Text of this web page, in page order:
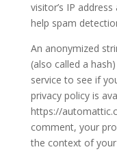
visitor’s IP
help spam
An anonymized
(also called a
service to see if
privacy policy is
https://
comment, your
the context of